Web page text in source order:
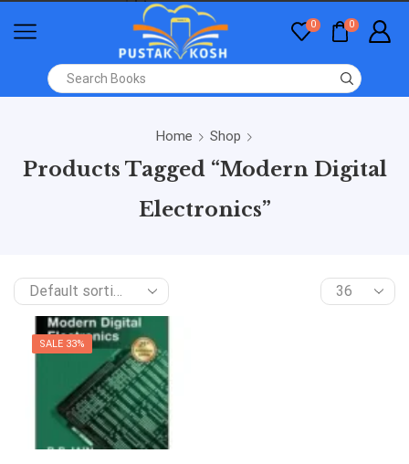
0 0
Home Shop
Products Tagged “Modern Digital
Electronics”
SALE 33%